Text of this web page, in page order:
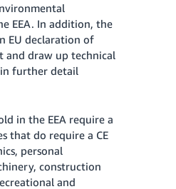
EEA. In addition, the
EU declaration of
draw up technical
in further detail
in the EEA require a
that do require a CE
personal
construction
and